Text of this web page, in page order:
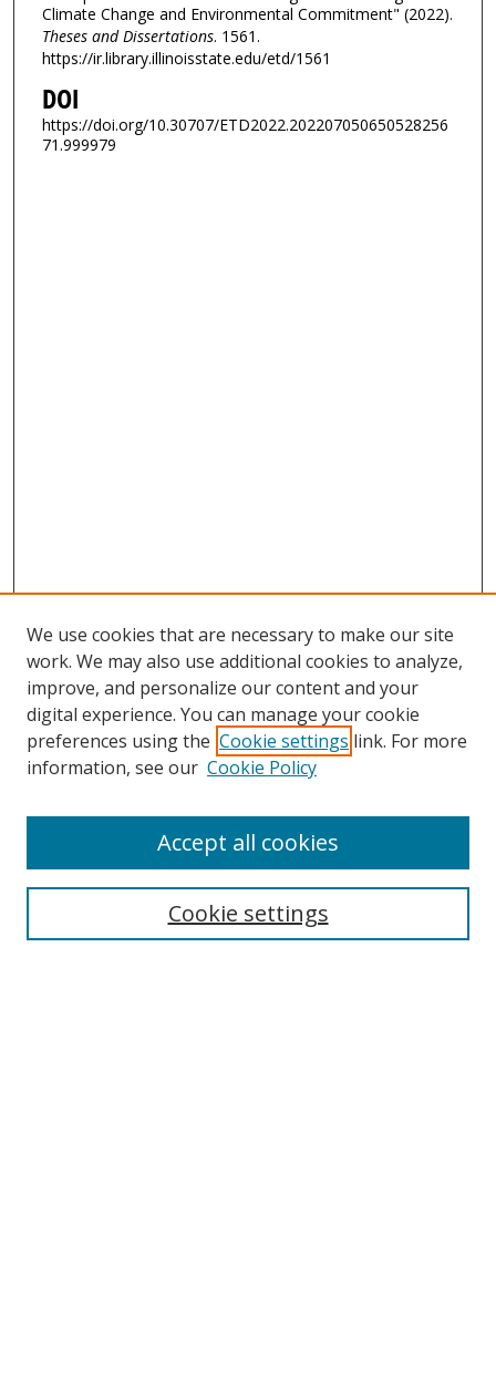
Climate Change and Environmental Commitment" (2022).
Theses and Dissertations. 1561.
https://ir.library.illinoisstate.edu/etd/1561
DOI
https://doi.org/10.30707/ETD2022.202207050650528256
71.999979
We use cookies that are necessary to make our site
work. We may also use additional cookies to analyze,
improve, and personalize our content and your
digital experience. You can manage your cookie
preferences using the Cookie settings link. For more
information, see our Cookie Policy
Cookie settings
Accept all cookies